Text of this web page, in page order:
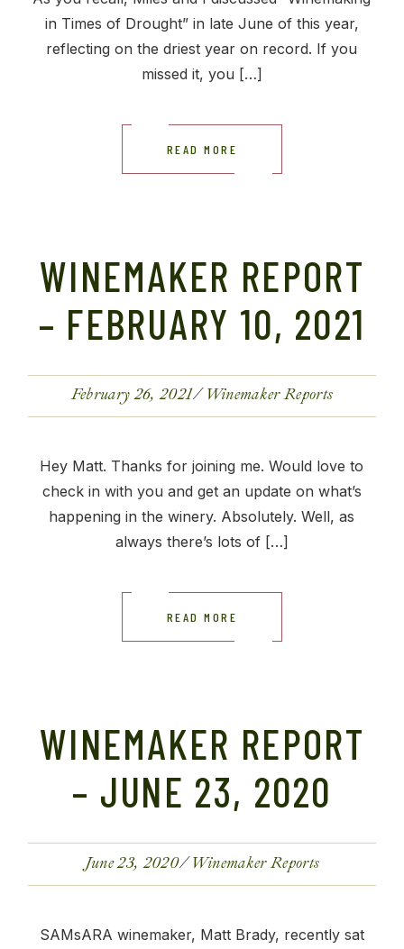
in Times of Drought” in late June of this year,
reflecting on the driest year on record. If you
missed it, you […]
READ MORE
WINEMAKER REPORT
– FEBRUARY 10, 2021
February 26, 2021 Winemaker Reports
Hey Matt. Thanks for joining me. Would love to
check in with you and get an update on what’s
happening in the winery. Absolutely. Well, as
always there’s lots of […]
READ MORE
WINEMAKER REPORT
– JUNE 23, 2020
June 23, 2020 Winemaker Reports
SAMsARA winemaker, Matt Brady, recently sat